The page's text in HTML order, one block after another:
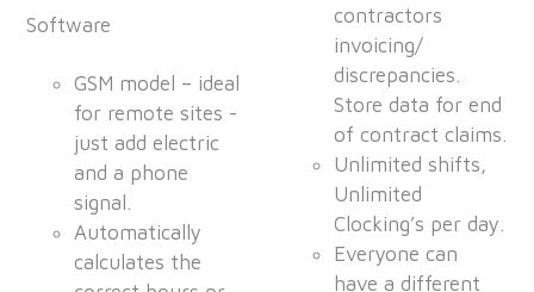
Software
GSM model – ideal
for remote sites -
just add electric
and a phone
signal.
Automatically
calculates the
contractors
invoicing/
discrepancies.
Store data for end
of contract claims.
Unlimited shifts,
Unlimited
Clocking’s per day.
Everyone can
have a different